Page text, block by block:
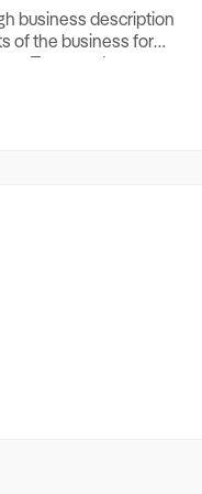
business description
of the business for
Turnover, Lease
if Business is